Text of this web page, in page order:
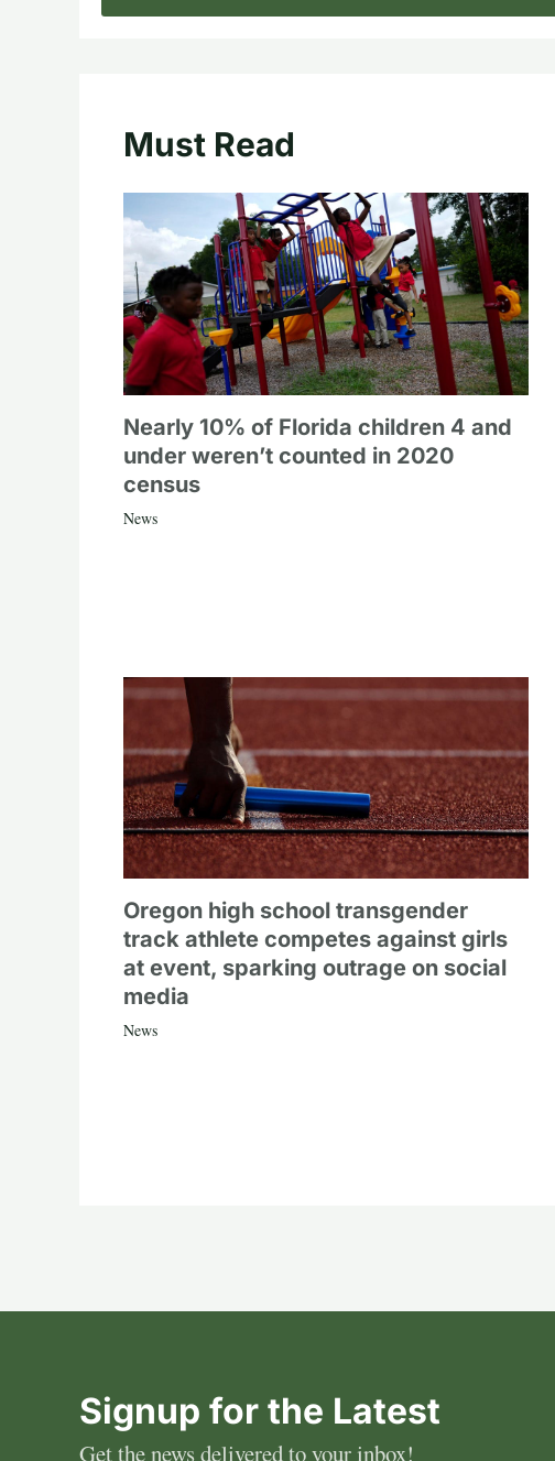
Must Read
Nearly 10% of Florida children 4 and
under weren’t counted in 2020
census
News
Oregon high school transgender
track athlete competes against girls
at event, sparking outrage on social
media
News
Signup for the Latest
Get the news delivered to your inbox!